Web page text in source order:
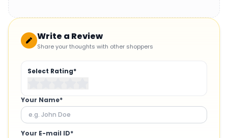
Write a Review
Share your thoughts with other shoppers
Select Rating*
Your Name*
Your E-mail ID*